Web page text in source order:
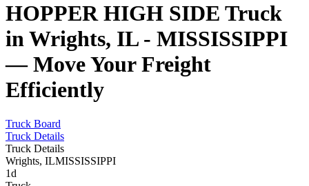
HOPPER HIGH SIDE Truck
in Wrights, IL - MISSISSIPPI
— Move Your Freight
Efficiently
Truck Board
Truck Details
Truck Details
Wrights, ILMISSISSIPPI
1d